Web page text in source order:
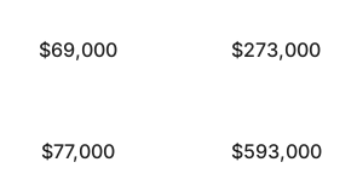
$69,000 $273,000
$77,000 $593,000